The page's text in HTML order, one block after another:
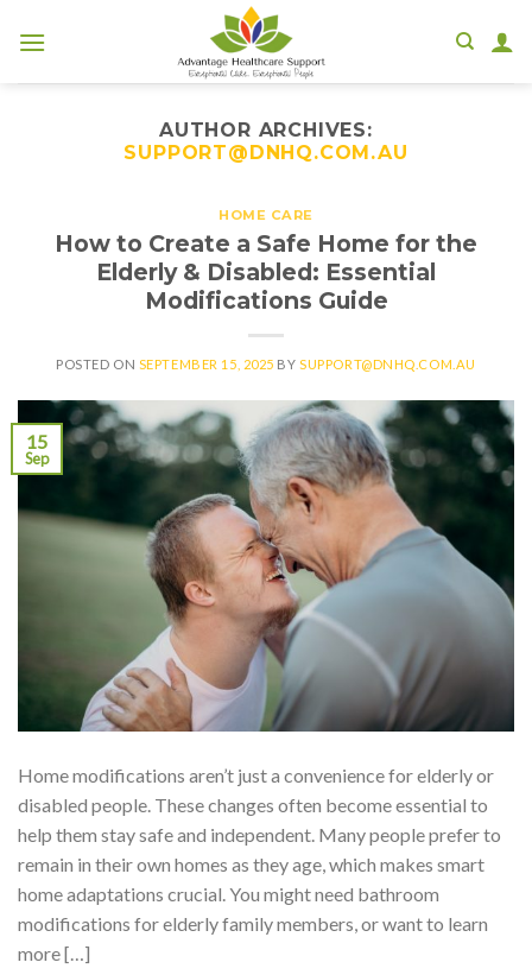
AUTHOR ARCHIVES:
SUPPORT@DNHQ.COM.AU
HOME CARE
How to Create a Safe Home for the
Elderly & Disabled: Essential
Modifications Guide
POSTED ON SEPTEMBER 15, 2025 BY SUPPORT@DNHQ.COM.AU
15
Sep
Home modifications aren’t just a convenience for elderly or
disabled people. These changes often become essential to
help them stay safe and independent. Many people prefer to
remain in their own homes as they age, which makes smart
home adaptations crucial. You might need bathroom
modifications for elderly family members, or want to learn
more […]